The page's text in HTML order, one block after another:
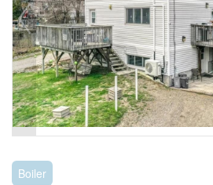
Boiler